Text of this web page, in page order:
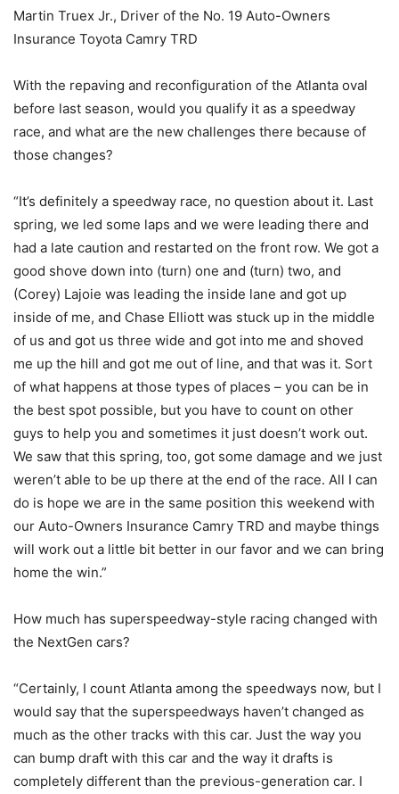
Martin Truex Jr., Driver of the No. 19 Auto-Owners
Insurance Toyota Camry TRD
With the repaving and reconfiguration of the Atlanta oval
before last season, would you qualify it as a speedway
race, and what are the new challenges there because of
those changes?
“It’s definitely a speedway race, no question about it. Last
spring, we led some laps and we were leading there and
had a late caution and restarted on the front row. We got a
good shove down into (turn) one and (turn) two, and
(Corey) Lajoie was leading the inside lane and got up
inside of me, and Chase Elliott was stuck up in the middle
of us and got us three wide and got into me and shoved
me up the hill and got me out of line, and that was it. Sort
of what happens at those types of places – you can be in
the best spot possible, but you have to count on other
guys to help you and sometimes it just doesn’t work out.
We saw that this spring, too, got some damage and we just
weren’t able to be up there at the end of the race. All I can
do is hope we are in the same position this weekend with
our Auto-Owners Insurance Camry TRD and maybe things
will work out a little bit better in our favor and we can bring
home the win.”
How much has superspeedway-style racing changed with
the NextGen cars?
“Certainly, I count Atlanta among the speedways now, but I
would say that the superspeedways haven’t changed as
much as the other tracks with this car. Just the way you
can bump draft with this car and the way it drafts is
completely different than the previous-generation car. I